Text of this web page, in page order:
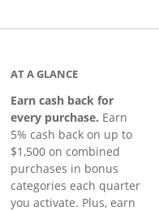
AT A GLANCE
Earn cash back for
every purchase. Earn
5% cash back on up to
$1,500 on combined
purchases in bonus
categories each quarter
you activate. Plus, earn